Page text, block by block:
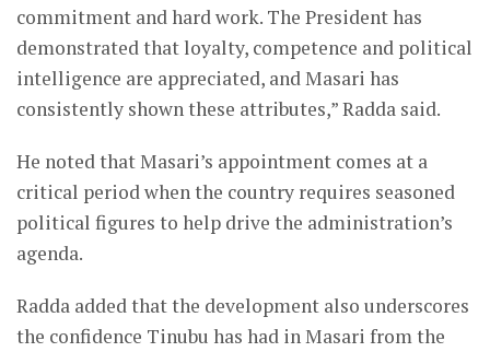
commitment and hard work. The President has
demonstrated that loyalty, competence and political
intelligence are appreciated, and Masari has
consistently shown these attributes,” Radda said.
He noted that Masari’s appointment comes at a
critical period when the country requires seasoned
political figures to help drive the administration’s
agenda.
Radda added that the development also underscores
the confidence Tinubu has had in Masari from the